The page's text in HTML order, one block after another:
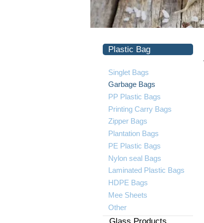
Plastic Bag
Singlet Bags
Garbage Bags
PP Plastic Bags
Printing Carry Bags
Zipper Bags
Plantation Bags
PE Plastic Bags
​Nylon seal Bags
Laminated Plastic Bags
HDPE Bags
Mee Sheets
Other